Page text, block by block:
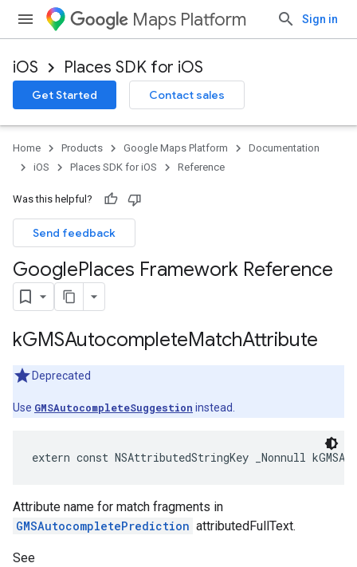
Maps Platform Sign in
iOS Places SDK for iOS
Get Started Contact sales
Home Products Google Maps Platform
Documentation
iOS
Places SDK for iOS Reference
Was this helpful?
Send feedback
GooglePlaces Framework Reference
kGMSAutocompleteMatchAttribute
Deprecated
Use GMSAutocompleteSuggestion instead.
extern const NSAttributedStringKey _Nonnull
Attribute name for match fragments in
GMSAutocompletePrediction attributedFullText.
See